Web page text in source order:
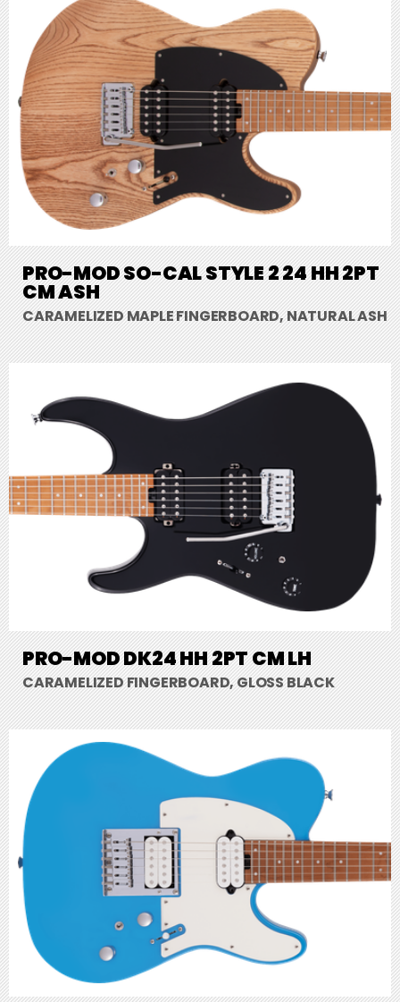
PRO-MOD SO-CAL STYLE 2 24 HH 2PT
CM ASH
CARAMELIZED MAPLE FINGERBOARD, NATURAL ASH
PRO-MOD DK24 HH 2PT CM LH
CARAMELIZED FINGERBOARD, GLOSS BLACK